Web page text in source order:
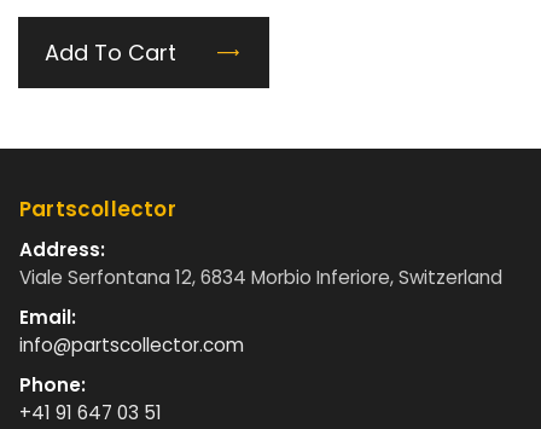
Add To Cart
Partscollector
Address:
Viale Serfontana 12, 6834 Morbio Inferiore, Switzerland
Email:
info@partscollector.com
Phone:
+41 91 647 03 51